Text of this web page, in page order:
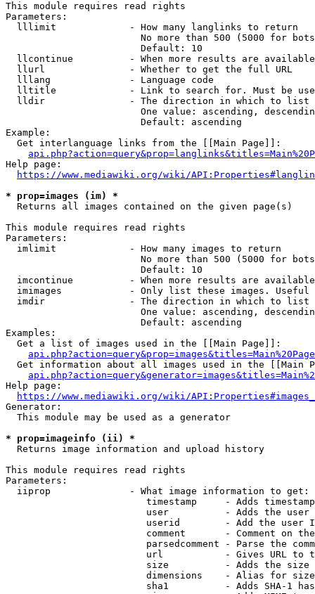
This module requires read rights
Parameters:
  lllimit             - How many langlinks to return
No more than 500 (5000 for
                        Default: 10
llcontinue          - When more results are
  llurl               - Whether to get the full URL
  lllang              - Language code
lltitle             - Link to search for. Must be
  lldir               - The direction in which to list
One value: ascending,
                        Default: ascending
Example:
  Get interlanguage links from the [[Main Page]]:
Help page:
https://www.mediawiki.org/wiki/
* prop=images (im) *
  Returns all images contained on the given page(s)
This module requires read rights
Parameters:
  imlimit             - How many images to return
No more than 500 (5000 for
                        Default: 10
imcontinue          - When more results are
imimages            - Only list these images.
  imdir               - The direction in which to list
One value: ascending,
                        Default: ascending
Examples:
  Get a list of images used in the [[Main Page]]:
api.php?action=query&prop=images&titles=Main%20Page
Get information about all images used in the [[Main
Help page:
https://www.mediawiki.org/wiki/
Generator:
  This module may be used as a generator
* prop=imageinfo (ii) *
  Returns image information and upload history
This module requires read rights
Parameters:
  iiprop              - What image information to get:
timestamp     - Adds
user          - Adds the
userid        - Add the user
comment       - Comment on
parsedcomment - Parse the
url           - Gives URL to
size          - Adds the
                         dimensions    - Alias for size
sha1          - Adds SHA-1